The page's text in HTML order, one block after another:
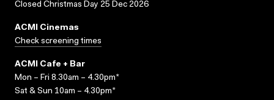
Closed Christmas Day 25 Dec 2026
ACMI Cinemas
Check screening times
ACMI Cafe + Bar
Mon – Fri 8.30am – 4.30pm*
Sat & Sun 10am – 4.30pm*